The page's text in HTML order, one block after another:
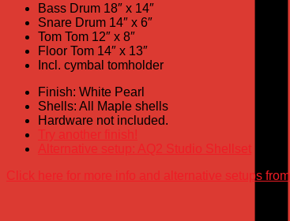
Bass Drum 18″ x 14″
Snare Drum 14″ x 6″
Tom Tom 12″ x 8″
Floor Tom 14″ x 13″
Incl. cymbal tomholder
Finish: White Pearl
Shells: All Maple shells
Hardware not included.
Try another finish!
Alternative setup: AQ2 Studio Shellset
Click here for more info and alternative setups from